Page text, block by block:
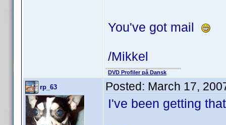
You've got mail
/Mikkel
DVD Profiler på Dansk
rp_63 Posted: March 17,
I've been getting